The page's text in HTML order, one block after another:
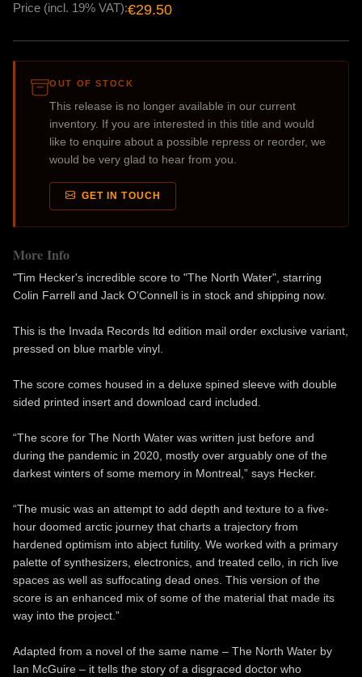
Price (incl. 19% VAT):€29.50
OUT OF STOCK
This release is no longer available in our current
inventory. If you are interested in this title and would
like to enquire about a possible repress or reorder, we
would be very glad to hear from you.
GET IN TOUCH
More Info
"Tim Hecker's incredible score to "The North Water", starring
Colin Farrell and Jack O'Connell is in stock and shipping now.
This is the Invada Records ltd edition mail order exclusive variant,
pressed on blue marble vinyl.
The score comes housed in a deluxe spined sleeve with double
sided printed insert and download card included.
“The score for The North Water was written just before and
during the pandemic in 2020, mostly over arguably one of the
darkest winters of some memory in Montreal,” says Hecker.
“The music was an attempt to add depth and texture to a five-
hour doomed arctic journey that charts a trajectory from
hardened optimism into abject futility. We worked with a primary
palette of synthesizers, electronics, and treated cello, in rich live
spaces as well as suffocating dead ones. This version of the
score is an enhanced mix of some of the material that made its
way into the project.”
Adapted from a novel of the same name – The North Water by
Ian McGuire – it tells the story of a disgraced doctor who